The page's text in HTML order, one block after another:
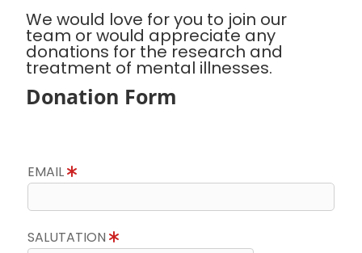
We would love for you to join our
team or would appreciate any
donations for the research and
treatment of mental illnesses.
Donation Form
EMAIL
SALUTATION